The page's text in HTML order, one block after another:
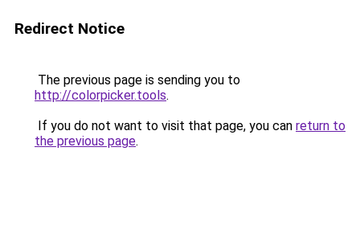
Redirect Notice
The previous page is sending you to
http://colorpicker.tools.
If you do not want to visit that page, you can return to
the previous page.